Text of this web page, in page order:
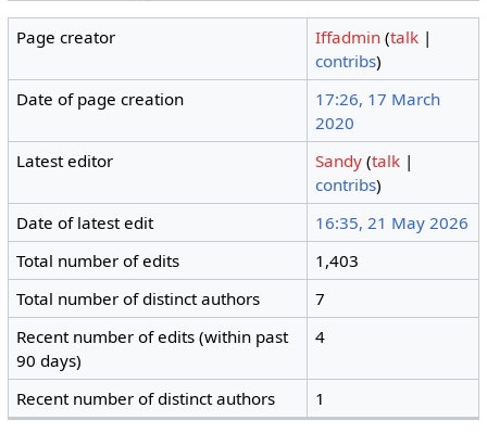
Page creator Iffadmin (talk |
contribs)
Date of page creation
17:26, 17 March
2020
Latest editor
Sandy (talk |
contribs)
Date of latest edit
16:35, 21 May 2026
Total number of edits
1,403
Total number of distinct authors
7
Recent number of edits (within past
90 days)
4
Recent number of distinct authors 1